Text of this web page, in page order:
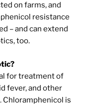
on farms, and
resistance
– and can extend
too.
for treatment of
fever, and other
is